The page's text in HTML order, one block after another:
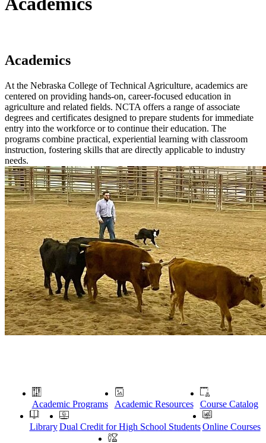
Academics
At the Nebraska College of Technical Agriculture, academics are
centered on providing hands-on, career-focused education in
agriculture and related fields. NCTA offers a range of associate
degrees and certificates designed to prepare students for immediate
entry into the workforce or to continue their education. The
programs combine practical, experiential learning with classroom
instruction, fostering skills that are directly applicable to industry
needs.
Academic Programs Academic Resources Course Catalog
Library Dual Credit for High School Students Online Courses